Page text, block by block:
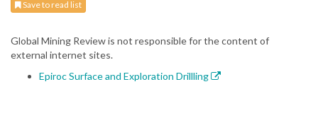
Save to read list
Global Mining Review is not responsible for the content of
external internet sites.
Epiroc Surface and Exploration Drillling